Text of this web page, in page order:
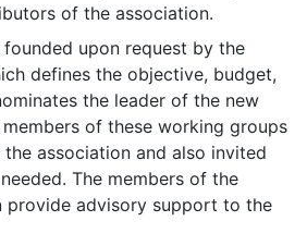
of the association.
upon request by the
defines the objective, budget,
the leader of the new
of these working groups
association and also invited
The members of the
provide advisory support to the